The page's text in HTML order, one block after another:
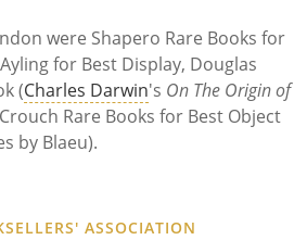
were Shapero Rare Books for
for Best Display, Douglas
(Charles Darwin's On The Origin of
Rare Books for Best Object
by Blaeu).
ASSOCIATION